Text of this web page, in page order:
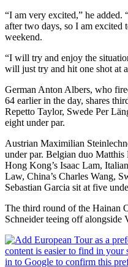
“I am very excited,” he added.
after two days, so I am excited
weekend.
“I will try and enjoy the
will just try and hit one shot at
German Anton Albers, who
64 earlier in the day, shares
Repetto Taylor, Swede Per
eight under par.
Austrian Maximilian
under par. Belgian duo Matthis
Hong Kong’s Isaac Lam,
Law, China’s Charles Wang,
Sebastian Garcia sit at five
The third round of the Hainan
Schneider teeing off alongside